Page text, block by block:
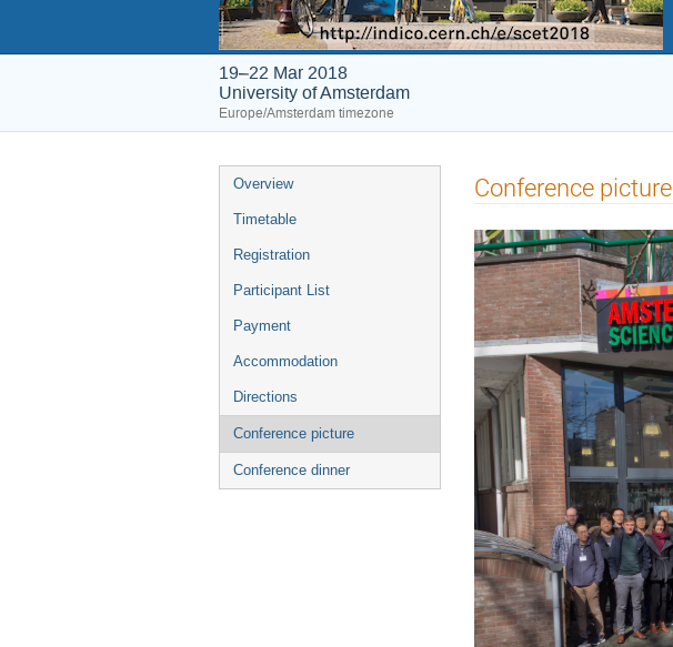
19–22 Mar 2018
University of Amsterdam
Europe/Amsterdam timezone
Event
menu
Overview
Timetable
Registration
Participant List
Payment
Accommodation
Directions
Conference picture
Conference dinner
Conference picture